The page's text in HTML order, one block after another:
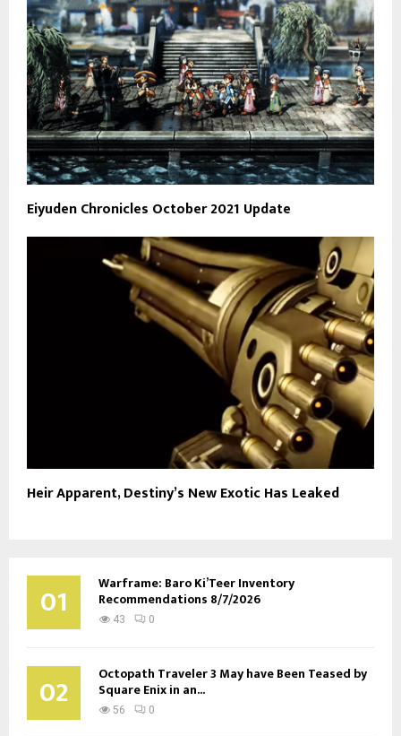
Eiyuden Chronicles October 2021 Update
Heir Apparent, Destiny’s New Exotic Has Leaked
01 Warframe: Baro Ki’Teer Inventory
Recommendations 8/7/2026
43 0
02 Octopath Traveler 3 May have Been Teased by
Square Enix in an...
56 0